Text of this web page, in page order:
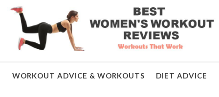
WORKOUT ADVICE & WORKOUTS DIET ADVICE